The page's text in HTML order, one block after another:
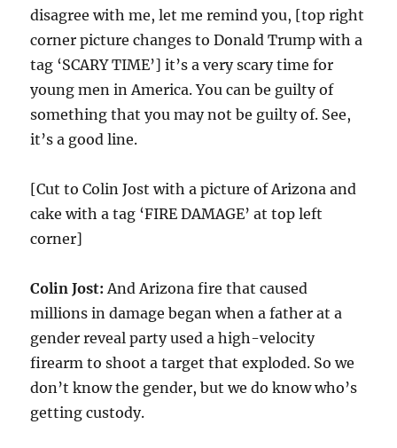
disagree with me, let me remind you, [top right
corner picture changes to Donald Trump with a
tag ‘SCARY TIME’] it’s a very scary time for
young men in America. You can be guilty of
something that you may not be guilty of. See,
it’s a good line.
[Cut to Colin Jost with a picture of Arizona and
cake with a tag ‘FIRE DAMAGE’ at top left
corner]
Colin Jost: And Arizona fire that caused
millions in damage began when a father at a
gender reveal party used a high-velocity
firearm to shoot a target that exploded. So we
don’t know the gender, but we do know who’s
getting custody.